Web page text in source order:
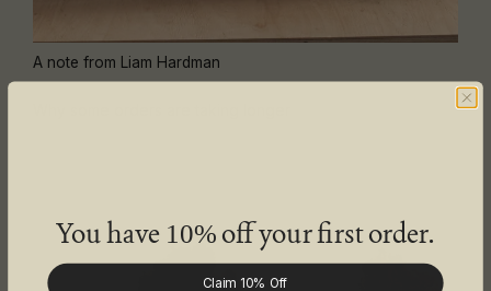
A note from Liam Hardman
You have 10% off your first order.
Claim 10% Off